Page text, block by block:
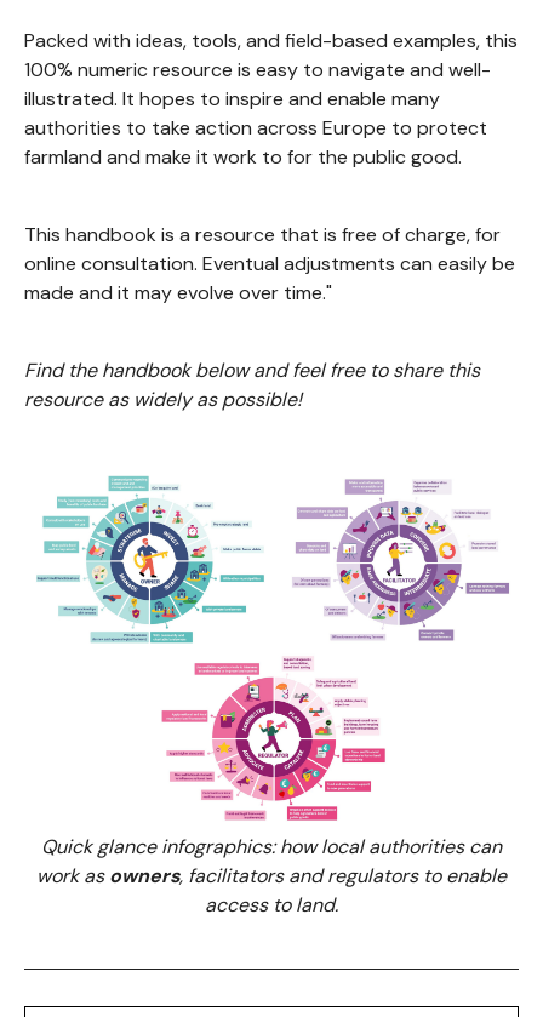
Packed with ideas, tools, and field-based examples, this
100% numeric resource is easy to navigate and well-
illustrated. It hopes to inspire and enable many
authorities to take action across Europe to protect
farmland and make it work to for the public good.
This handbook is a resource that is free of charge, for
online consultation. Eventual adjustments can easily be
made and it may evolve over time."
Find the handbook below and feel free to share this
resource as widely as possible!
Quick glance infographics: how local authorities can
work asowners, facilitators and regulators to enable
access to land.